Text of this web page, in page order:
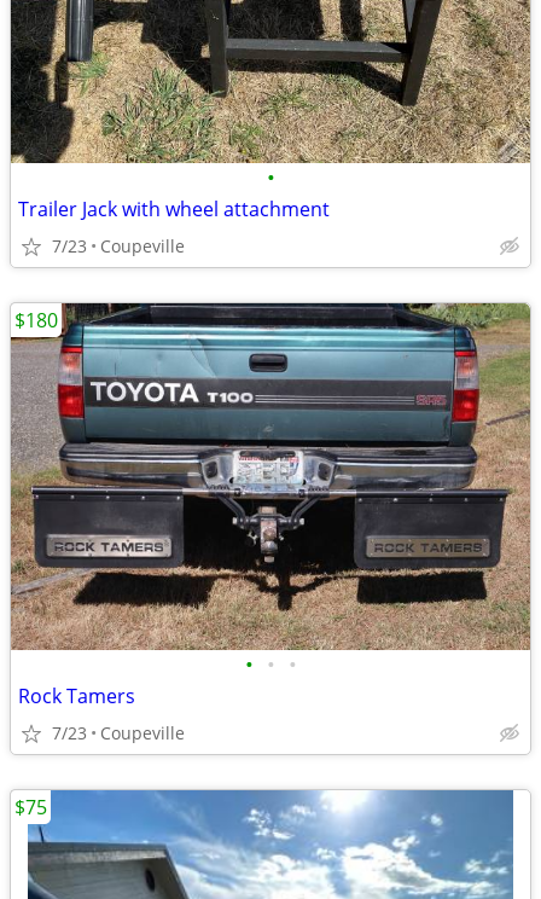
•
Trailer Jack with wheel attachment
7/23 Coupeville
• • •
Rock Tamers
7/23 Coupeville
$180
$75